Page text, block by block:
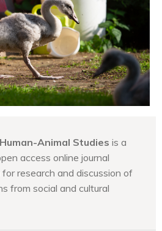
Animal Studies is a
access online journal
research and discussion of
from social and cultural